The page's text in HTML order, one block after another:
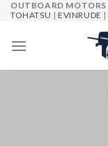
Skip
content
OUTBOARD MOTORS
TOHATSU |EVINRUDE |